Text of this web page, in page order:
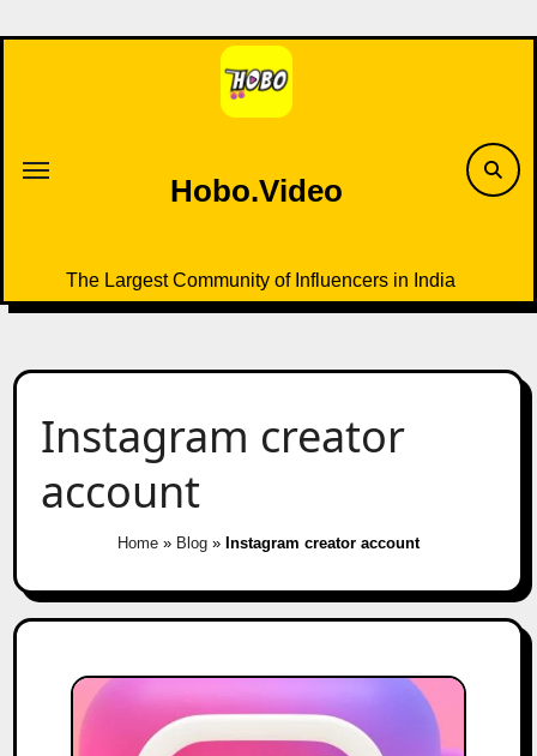
to
Hobo.Video
The Largest Community of Influencers in India
Instagram creator
account
Home » Blog » Instagram creator account